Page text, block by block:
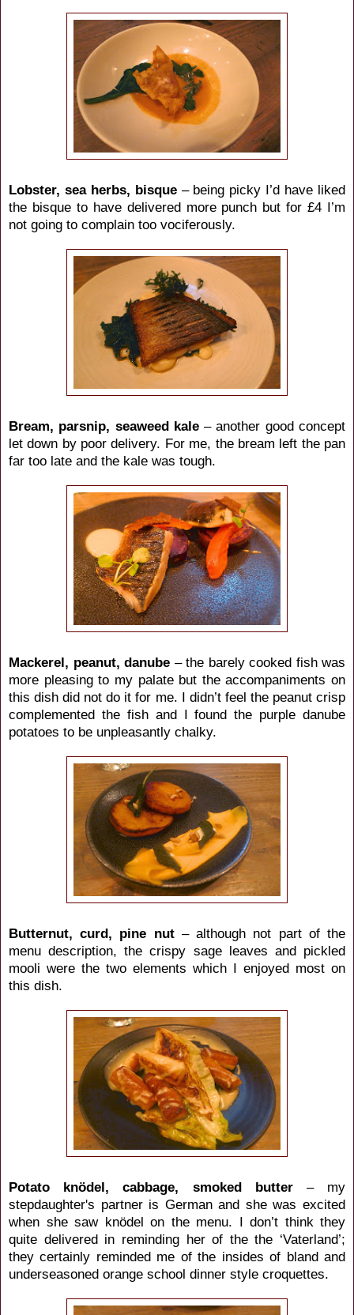
Lobster, sea herbs, bisque – being picky I’d have liked
the bisque to have delivered more punch but for £4 I’m
not going to complain too vociferously.
Bream, parsnip, seaweed kale– another good concept
let down by poor delivery. For me, the bream left the pan
far too late and the kale was tough.
Mackerel, peanut, danube – the barely cooked fish was
more pleasing to my palate but the accompaniments on
this dish did not do it for me. I didn’t feel the peanut crisp
complemented the fish and I found the purple danube
potatoes to be unpleasantly chalky.
Butternut, curd, pine nut – although not part of the
menu description, the crispy sage leaves and pickled
mooli were the two elements which I enjoyed most on
this dish.
Potato knödel, cabbage, smoked butter– my
stepdaughter's partner is German and she was excited
when she saw knödel on the menu. I don’t think they
quite delivered in reminding her of the the ‘Vaterland’;
they certainly reminded me of the insides of bland and
underseasoned orange school dinner style croquettes.